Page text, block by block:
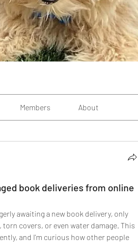
Members About
book deliveries from online
awaiting a new book delivery, only
covers, or even water damage. This
and I'm curious how other people